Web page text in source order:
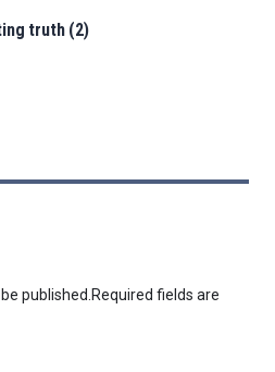
truth (2)
published. Required fields are